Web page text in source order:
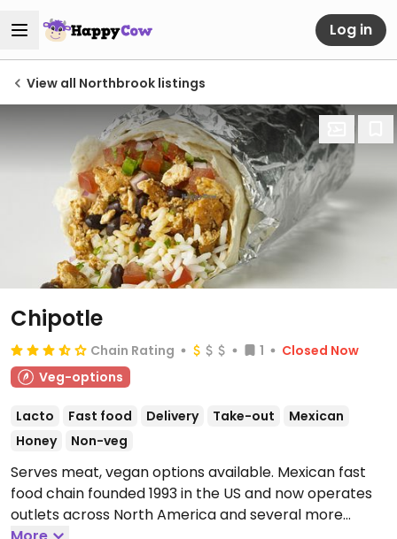
Log in
View all Northbrook listings
Chipotle
Chain Rating 1
Closed Now
Veg-options
Lacto Fast food Delivery Take-out
Mexican
Honey
Non-veg
Serves meat, vegan options available. Mexican fast
food chain founded 1993 in the US and now operates
outlets across North America and several more